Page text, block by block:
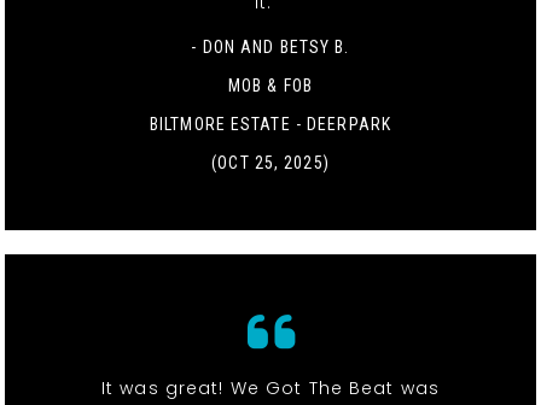
- DON AND BETSY B.
MOB & FOB
BILTMORE ESTATE - DEERPARK
(OCT 25, 2025)
It was great! We Got The Beat was